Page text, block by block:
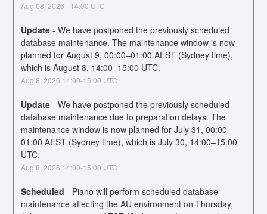
Aug08 ,2026 - 14:00 UTC
Update -We have postponed the previously scheduled
database maintenance. The maintenance window is now
planned for August 9, 00:00–01:00 AEST (Sydney time),
which is August 8, 14:00–15:00 UTC.
Aug8 ,2026 14:00-15:00 UTC
Update -We have postponed the previously scheduled
database maintenance due to preparation delays. The
maintenance window is now planned for July 31, 00:00–
01:00 AEST (Sydney time), which is July 30, 14:00–15:00
UTC.
Aug8 ,2026 14:00-15:00 UTC
Scheduled - Piano will perform scheduled database
maintenance affecting the AU environment on Thursday,